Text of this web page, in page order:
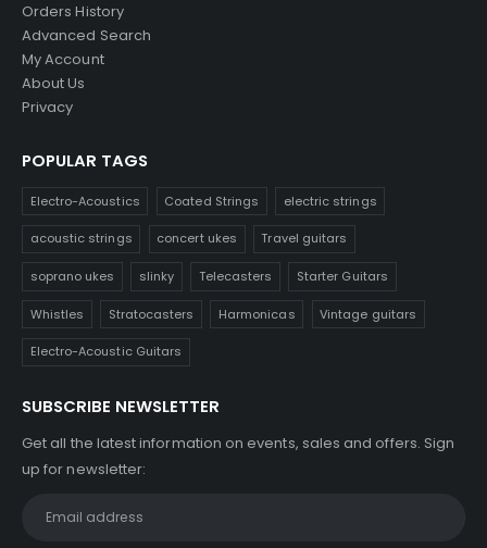
Orders History
Advanced Search
My Account
About Us
Privacy
POPULAR TAGS
Electro-Acoustics Coated Strings electric strings
acoustic strings concert ukes Travel guitars
soprano ukes slinky Telecasters Starter Guitars
Whistles Stratocasters Harmonicas Vintage guitars
Electro-Acoustic Guitars
SUBSCRIBE NEWSLETTER
Get all the latest information on events, sales and offers. Sign
up for newsletter: